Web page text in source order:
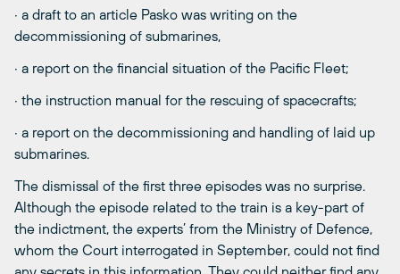
· a draft to an article Pasko was writing on the
decommissioning of submarines,
· a report on the financial situation of the Pacific Fleet;
· the instruction manual for the rescuing of spacecrafts;
· a report on the decommissioning and handling of laid up
submarines.
The dismissal of the first three episodes was no surprise.
Although the episode related to the train is a key-part of
the indictment, the experts’ from the Ministry of Defence,
whom the Court interrogated in September, could not find